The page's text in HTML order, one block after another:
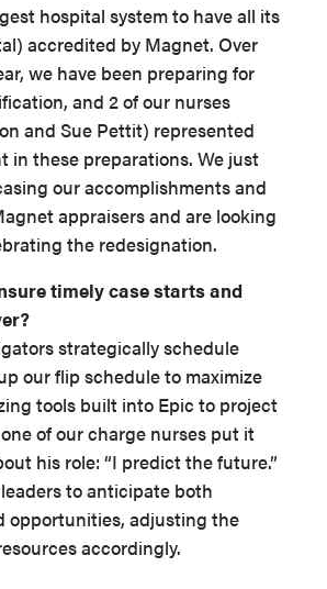
hospital system to have all its
accredited by Magnet. Over
we have been preparing for
and 2 of our nurses
and Sue Pettit) represented
in these preparations. We just
our accomplishments and
appraisers and are looking
the redesignation.
timely case starts and
strategically schedule
our flip schedule to maximize
tools built into Epic to project
of our charge nurses put it
his role: “I predict the future.”
to anticipate both
opportunities, adjusting the
accordingly.